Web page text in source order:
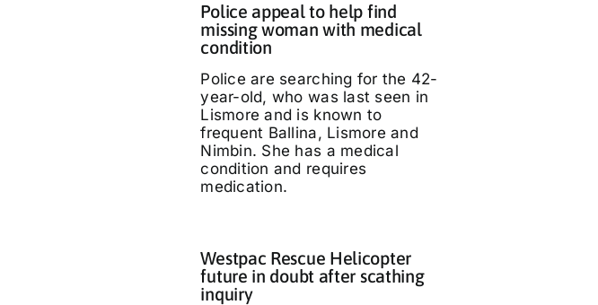
Police appeal to help find
missing woman with medical
condition
Police are searching for the 42-
year-old, who was last seen in
Lismore and is known to
frequent Ballina, Lismore and
Nimbin. She has a medical
condition and requires
medication.
Westpac Rescue Helicopter
future in doubt after scathing
inquiry